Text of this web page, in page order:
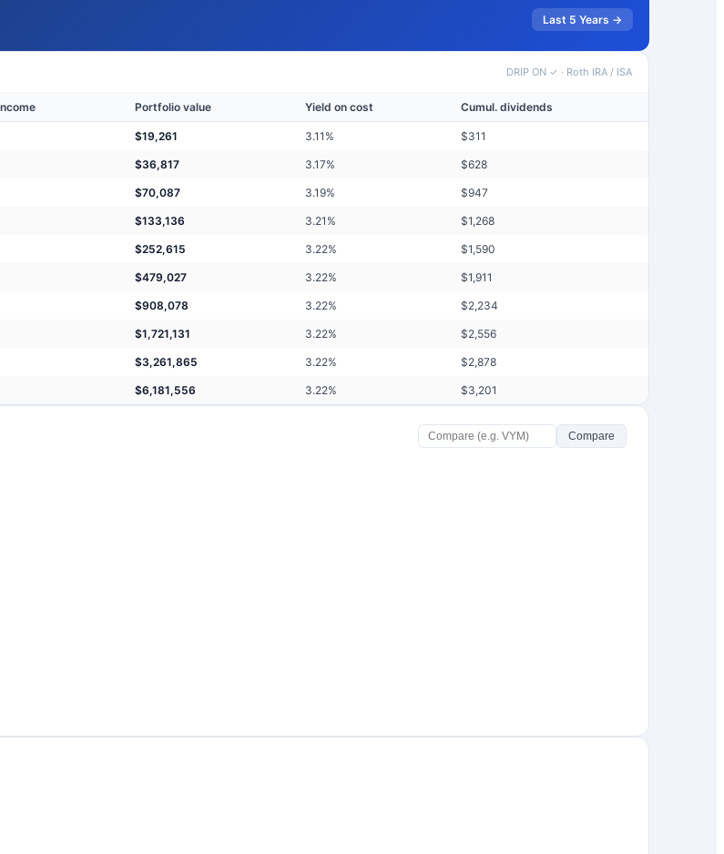
Last 5 Years →
DRIP ON ✓ · Roth IRA / ISA
Portfolio value Yield on cost Cumul. dividends
$19,261 3.11 % $311
$36,817 3.17% $628
$70,087 3.19% $947
$133,136 3.21 % $1,268
$252,615 3.22% $1,590
$479,027 3.22% $1,911
$908,078 3.22% $2,234
$1,721,131 3.22% $2,556
$3,261,865 3.22% $2,878
$6,181,556 3.22% $3,201
Compare